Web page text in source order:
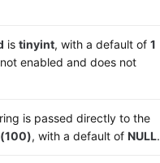
istinyint, with a default of1
enabled and does not
is passed directly to the
, with a default ofNULL.